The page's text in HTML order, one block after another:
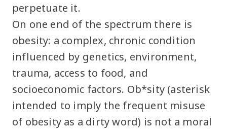
perpetuate it.
On one end of the spectrum there is
obesity: a complex, chronic condition
influenced by genetics, environment,
trauma, access to food, and
socioeconomic factors. Ob*sity (asterisk
intended to imply the frequent misuse
of obesity as a dirty word) is not a moral